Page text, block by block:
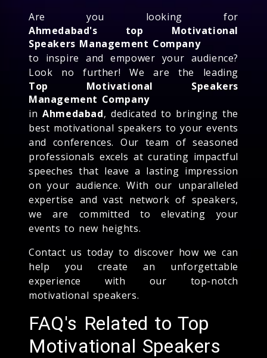
Are you looking for
Ahmedabad's top Motivational
Speakers Management Company
to inspire and empower your audience?
Look no further! We are the leading
Top Motivational Speakers
Management Company
inAhmedabad, dedicated to bringing the
best motivational speakers to your events
and conferences. Our team of seasoned
professionals excels at curating impactful
speeches that leave a lasting impression
on your audience. With our unparalleled
expertise and vast network of speakers,
we are committed to elevating your
events to new heights.
Contact us today to discover how we can
help you create an unforgettable
experience with our top-notch
motivational speakers.
FAQ's Related to Top
Motivational Speakers